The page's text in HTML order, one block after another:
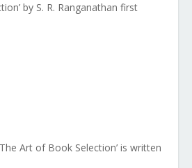
by S. R. Ranganathan first
Art of Book Selection’ is written